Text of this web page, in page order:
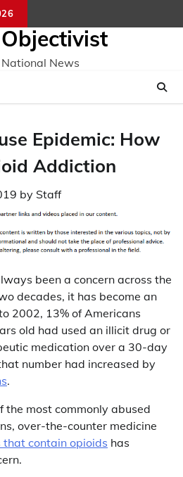
News
Epidemic: How
Addiction
by Staff
been a concern across the
decades, it has become an
2002, 13% of Americans
old had used an illicit drug or
medication over a 30-day
number had increased by
.
the most commonly abused
over-the-counter medicine
that contain opioids has